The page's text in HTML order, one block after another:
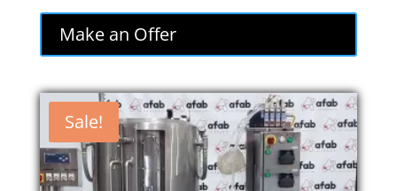
$85,000.00.$72,250.00.
Make an Offer
Sale!